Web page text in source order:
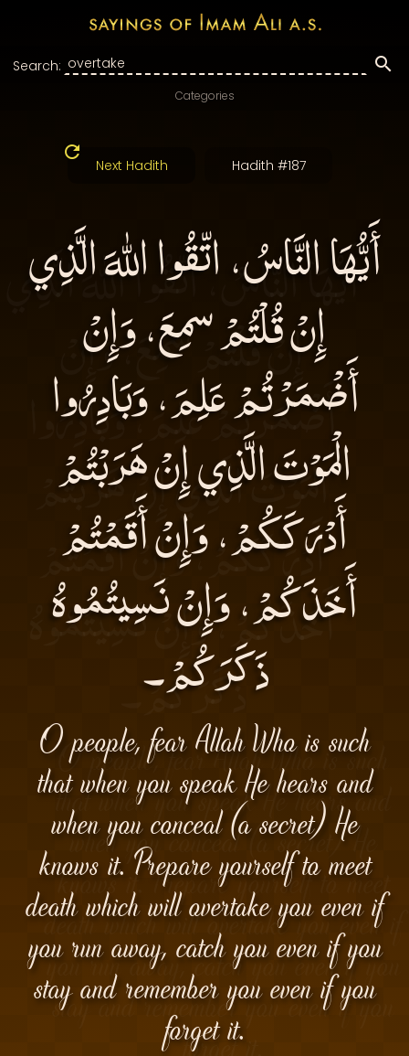
Search:
Categories
Next Hadith Hadith #187
أَيُّهَا النَّاسُ، اتّقُوا اللهَ الَّذِي
إِنْ قُلْتُمْ سمِعَ، وَإِنْ
أَضْمَرْتُمْ عَلِمَ، وَبَادِرُوا
الْمَوْتَ الَّذِي إِنْ هَرَبْتُمْ
أَدْرَكَكُمْ، وَإِنْ أَقَمْتُمْ
أَخَذَكُمْ، وَإِنْ نَسِيتُمُوهُ
ذَكَرَكُمْ۔
O people, fear Allah Who is such
that when you speak He hears and
when you conceal (a secret) He
knows it. Prepare yourself to meet
death which will overtake you even if
you run away, catch you even if you
stay and remember you even if you
forget it.